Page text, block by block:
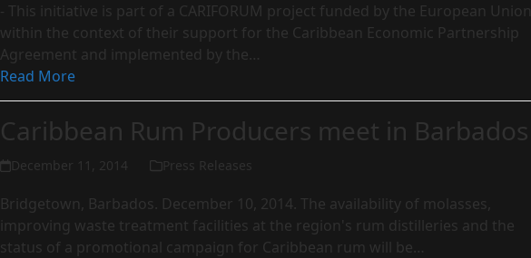
- This initiative is part of a CARIFORUM project funded by the European Union
within the context of their support for the Caribbean Economic Partnership
Agreement and implemented by the…
Read More
Caribbean Rum Producers meet in Barbados
December 11, 2014 Press Releases
Bridgetown, Barbados. December 10, 2014. The availability of molasses,
improving waste treatment facilities at the region's rum distilleries and the
status of a promotional campaign for Caribbean rum will be…